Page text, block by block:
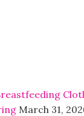
March 31,